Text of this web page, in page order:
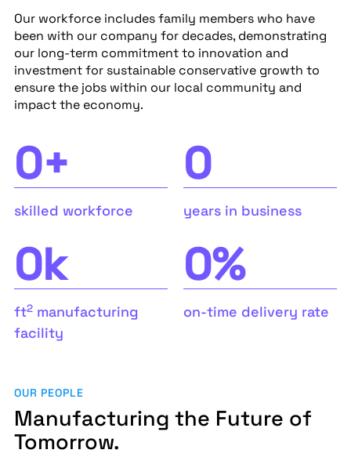
Our workforce includes family members who have
been with our company for decades, demonstrating
our long-term commitment to innovation and
investment for sustainable conservative growth to
ensure the jobs within our local community and
impact the economy.
0+
skilled workforce
0
years in business
0k
ft2 manufacturing
facility
0%
on-time delivery rate
OUR PEOPLE
Manufacturing the Future of
Tomorrow.